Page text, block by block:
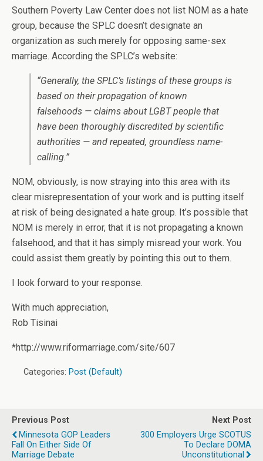
Southern Poverty Law Center does not list NOM as a hate
group, because the SPLC doesn’t designate an
organization as such merely for opposing same-sex
marriage. According the SPLC’s website:
“Generally, the SPLC’s listings of these groups is
based on their propagation of known
falsehoods — claims about LGBT people that
have been thoroughly discredited by scientific
authorities — and repeated, groundless name-
calling.”
NOM, obviously, is now straying into this area with its
clear misrepresentation of your work and is putting itself
at risk of being designated a hate group. It’s possible that
NOM is merely in error, that it is not propagating a known
falsehood, and that it has simply misread your work. You
could assist them greatly by pointing this out to them.
I look forward to your response.
With much appreciation,
Rob Tisinai
*http://www.riformarriage.com/site/607
Categories: Post (Default)
Previous Post
Minnesota GOP Leaders
Fall On Either Side Of
Marriage Debate
Next Post
300 Employers Urge SCOTUS
To Declare DOMA
Unconstitutional